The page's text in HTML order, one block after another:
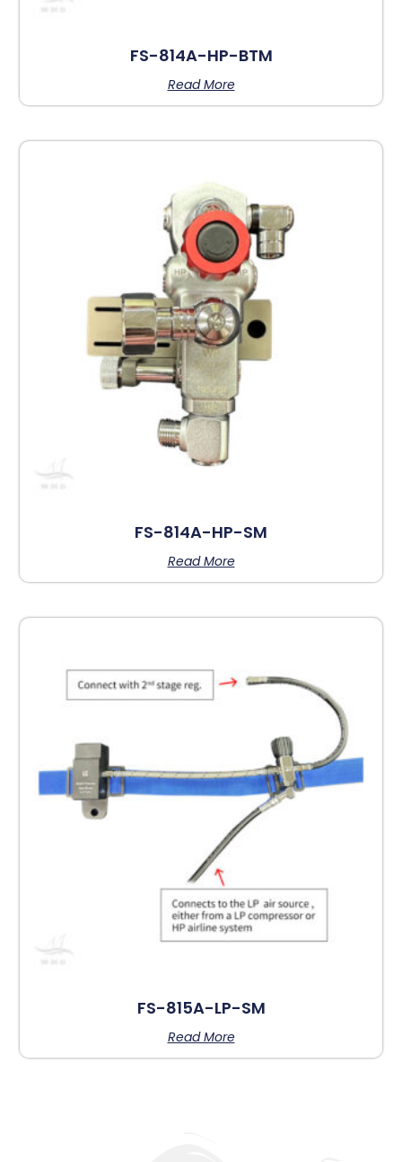
FS-814A-HP-BTM
Read More
FS-814A-HP-SM
Read More
FS-815A-LP-SM
Read More